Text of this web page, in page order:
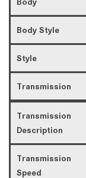
Body Style
Style
Transmission
Transmission
Description
Transmission
Speed